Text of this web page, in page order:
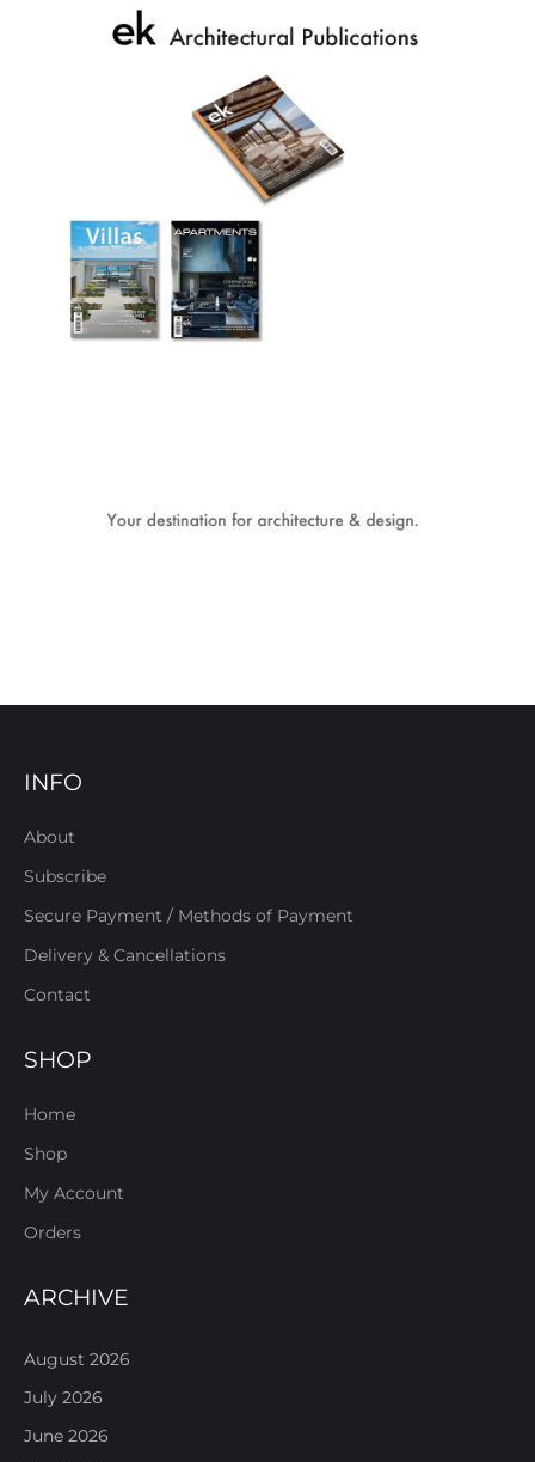
INFO
About
Subscribe
Secure Payment / Methods of Payment
Delivery & Cancellations
Contact
SHOP
Home
Shop
My Account
Orders
ARCHIVE
August 2026
July 2026
June 2026